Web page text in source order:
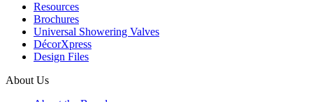
Resources
Brochures
Universal Showering Valves
DécorXpress
Design Files
About Us